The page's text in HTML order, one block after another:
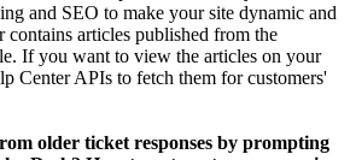
and SEO to make your site dynamic and
contains articles published from the
If you want to view the articles on your
Center APIs to fetch them for customers'
older ticket responses by prompting